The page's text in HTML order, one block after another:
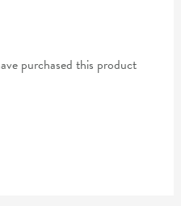
purchased this product